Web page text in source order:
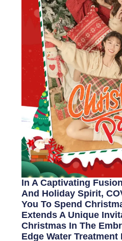
In A Captivating
And Holiday Spirit,
You To Spend
Extends A Unique
Christmas In The
Edge Water Treatment